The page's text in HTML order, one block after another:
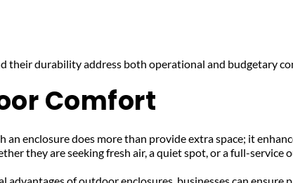
their durability address both operational and budgetary
Comfort
enclosure does more than provide extra space; it
they are seeking fresh air, a quiet spot, or a full-service